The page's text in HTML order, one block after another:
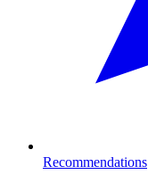
Recommendations